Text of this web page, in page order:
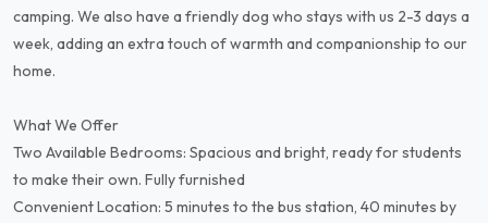
camping. We also have a friendly dog who stays with us 2-3 days a
week, adding an extra touch of warmth and companionship to our
home.
What We Offer
Two Available Bedrooms: Spacious and bright, ready for students
to make their own. Fully furnished
Convenient Location: 5 minutes to the bus station, 40 minutes by